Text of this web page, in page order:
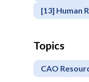
[13] Human
Topics
CAO